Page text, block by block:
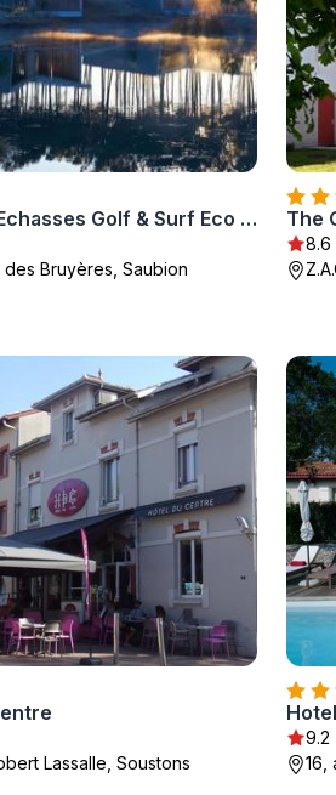
Hotel Les Echasses Golf & Surf Eco Lodge
des Bruyères, Saubion
8.6
Lassalle, Soustons
9.2
16,